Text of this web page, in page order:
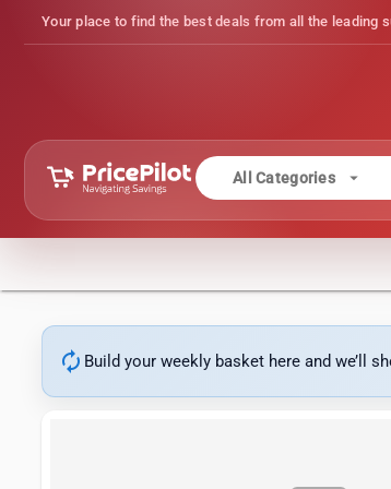
Your place to find the best deals from all the leading
All Categories arrow_drop_down
autorenew Build your weekly basket here and we’ll